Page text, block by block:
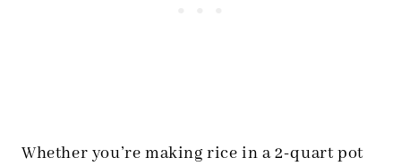
Whether you’re making rice in a 2-quart pot